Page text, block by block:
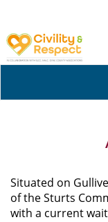
Situated on
of the Sturts
with a current